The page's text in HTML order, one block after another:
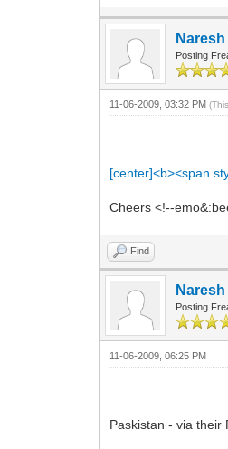
Naresh
Posting
11-06-2009, 03:32 PM
[center]<b><span
Cheers <!--
Find
Naresh
Posting
11-06-2009, 06:25 PM
Paskistan - via their